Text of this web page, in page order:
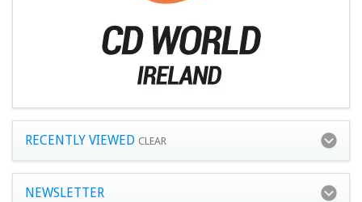
RECENTLY VIEWED CLEAR
NEWSLETTER